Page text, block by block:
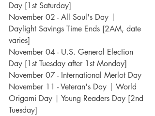
Day [1st Saturday]
November 02 - All Soul's Day |
Daylight Savings Time Ends [2AM, date
varies]
November 04 - U.S. General Election
Day [1st Tuesday after 1st Monday]
November 07 - International Merlot Day
November 11 - Veteran's Day | World
Origami Day | Young Readers Day [2nd
Tuesday]